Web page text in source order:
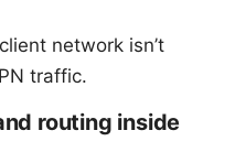
network isn’t
traffic.
routing inside